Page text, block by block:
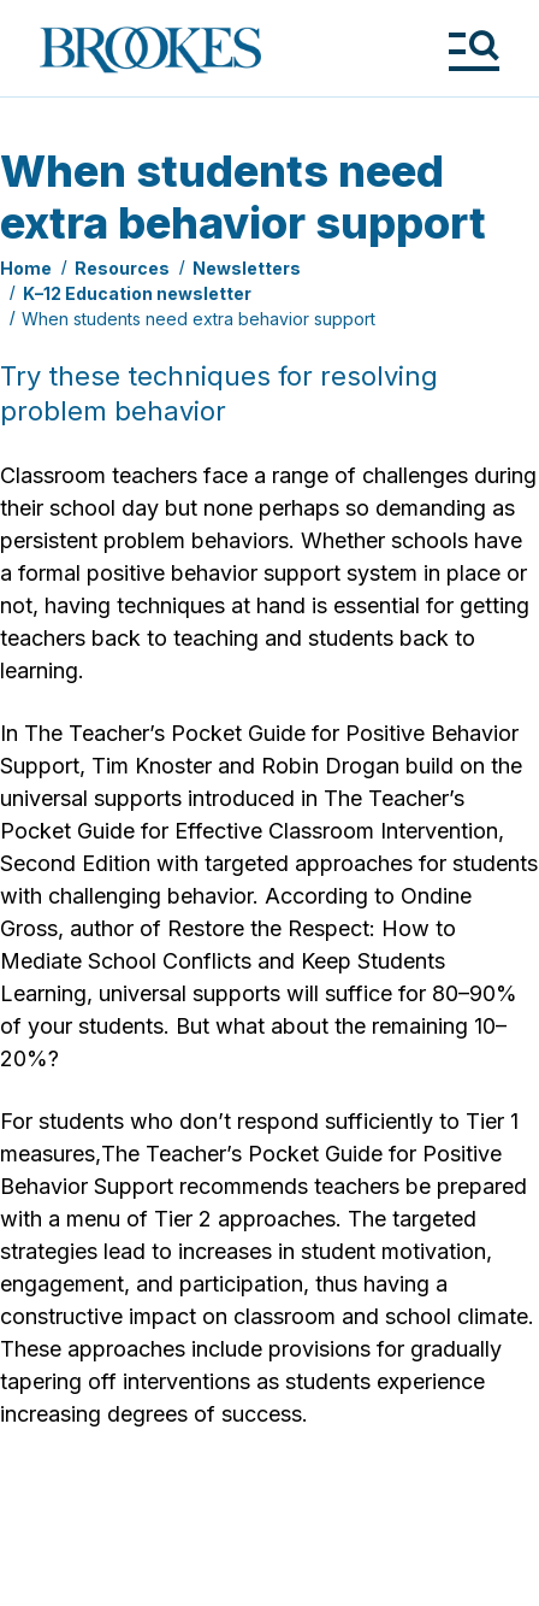
Brookes
Publishing
When students need
extra behavior support
Home Resources
Newsletters
K–12 Education newsletter
When students need extra behavior support
Try these techniques for resolving
problem behavior
Classroom teachers face a range of challenges during
their school day but none perhaps so demanding as
persistent problem behaviors. Whether schools have
a formal positive behavior support system in place or
not, having techniques at hand is essential for getting
teachers back to teaching and students back to
learning.
In The Teacher’s Pocket Guide for Positive Behavior
Support, Tim Knoster and Robin Drogan build on the
universal supports introduced in The Teacher’s
Pocket Guide for Effective Classroom Intervention,
Second Edition with targeted approaches for students
with challenging behavior. According to Ondine
Gross, author of Restore the Respect: How to
Mediate School Conflicts and Keep Students
Learning, universal supports will suffice for 80–90%
of your students. But what about the remaining 10–
20%?
For students who don’t respond sufficiently to Tier 1
measures,The Teacher’s Pocket Guide for Positive
Behavior Support recommends teachers be prepared
with a menu of Tier 2 approaches. The targeted
strategies lead to increases in student motivation,
engagement, and participation, thus having a
constructive impact on classroom and school climate.
These approaches include provisions for gradually
tapering off interventions as students experience
increasing degrees of success.